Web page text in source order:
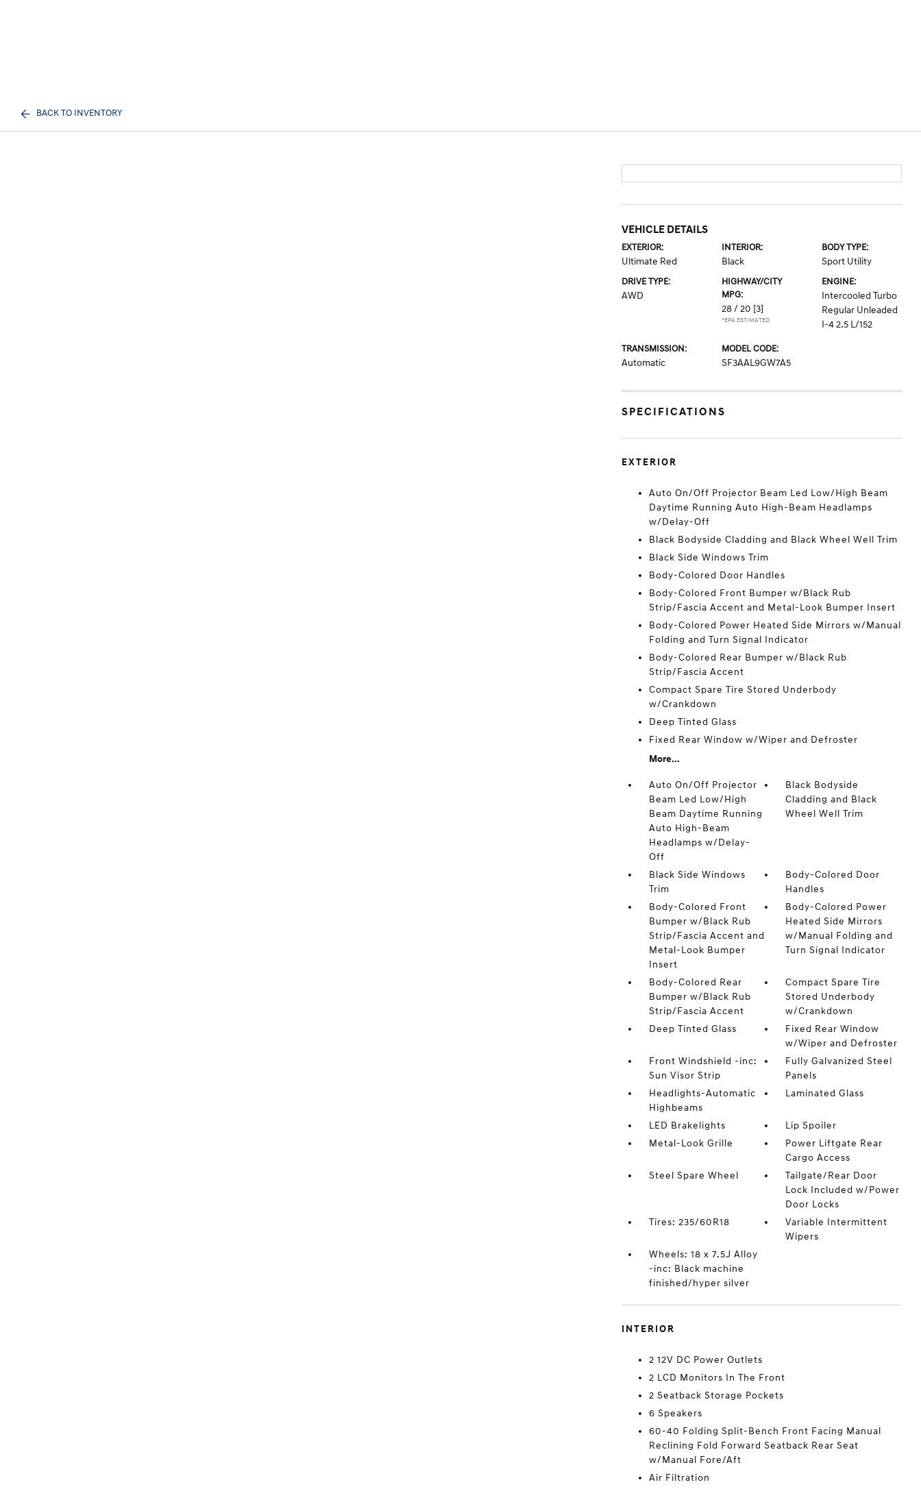
BACK TO INVENTORY
VEHICLE DETAILS
EXTERIOR:
Ultimate Red
INTERIOR:
Black
BODY TYPE:
Sport Utility
DRIVE TYPE:
AWD
HIGHWAY/CITY
MPG:
28 / 20 [3]
*EPA ESTIMATED
ENGINE:
Intercooled Turbo
Regular Unleaded
I-4 2.5 L/152
TRANSMISSION:
Automatic
MODEL CODE:
SF3AAL9GW7A5
SPECIFICATIONS
EXTERIOR
Auto On/Off Projector Beam Led Low/High Beam
Daytime Running Auto High-Beam Headlamps
w/Delay-Off
Black Bodyside Cladding and Black Wheel Well Trim
Black Side Windows Trim
Body-Colored Door Handles
Body-Colored Front Bumper w/Black Rub
Strip/Fascia Accent and Metal-Look Bumper Insert
Body-Colored Power Heated Side Mirrors w/Manual
Folding and Turn Signal Indicator
Body-Colored Rear Bumper w/Black Rub
Strip/Fascia Accent
Compact Spare Tire Stored Underbody
w/Crankdown
Deep Tinted Glass
Fixed Rear Window w/Wiper and Defroster
More...
Auto On/Off Projector
Beam Led Low/High
Beam Daytime Running
Auto High-Beam
Headlamps w/Delay-
Off
Black Bodyside
Cladding and Black
Wheel Well Trim
Black Side Windows
Trim
Body-Colored Door
Handles
Body-Colored Front
Bumper w/Black Rub
Strip/Fascia Accent and
Metal-Look Bumper
Insert
Body-Colored Power
Heated Side Mirrors
w/Manual Folding and
Turn Signal Indicator
Body-Colored Rear
Bumper w/Black Rub
Strip/Fascia Accent
Compact Spare Tire
Stored Underbody
w/Crankdown
Deep Tinted Glass
Fixed Rear Window
w/Wiper and Defroster
Front Windshield -inc:
Sun Visor Strip
Fully Galvanized Steel
Panels
Headlights-Automatic
Highbeams
Laminated Glass
LED Brakelights
Lip Spoiler
Metal-Look Grille
Power Liftgate Rear
Cargo Access
Steel Spare Wheel
Tailgate/Rear Door
Lock Included w/Power
Door Locks
Tires: 235/60R18
Variable Intermittent
Wipers
Wheels: 18 x 7.5J Alloy
-inc: Black machine
finished/hyper silver
INTERIOR
2 12V DC Power Outlets
2 LCD Monitors In The Front
2 Seatback Storage Pockets
6 Speakers
60-40 Folding Split-Bench Front Facing Manual
Reclining Fold Forward Seatback Rear Seat
w/Manual Fore/Aft
Air Filtration